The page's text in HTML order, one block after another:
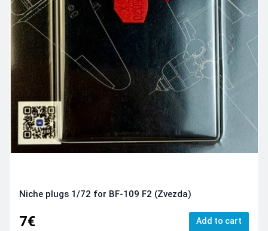
Niche plugs 1/72 for BF-109 F2 (Zvezda)
7€ Add to cart